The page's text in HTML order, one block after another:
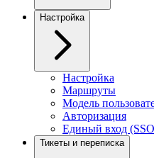
Настройка
Настройка
Маршруты
Модель
Авторизация
Единый вход
Тикеты и переписка